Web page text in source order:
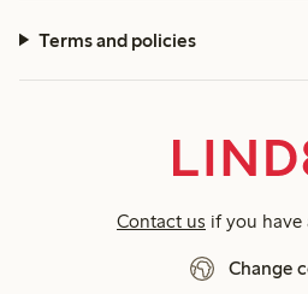
Terms and policies
Contact us if you have
Change